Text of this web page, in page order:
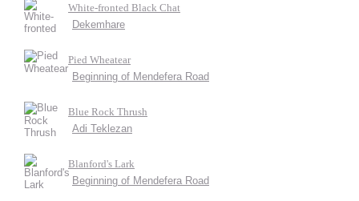
White-fronted Black Chat
Dekemhare
Pied Wheatear
Beginning of Mendefera Road
Blue Rock Thrush
Adi Teklezan
Blanford's Lark
Beginning of Mendefera Road